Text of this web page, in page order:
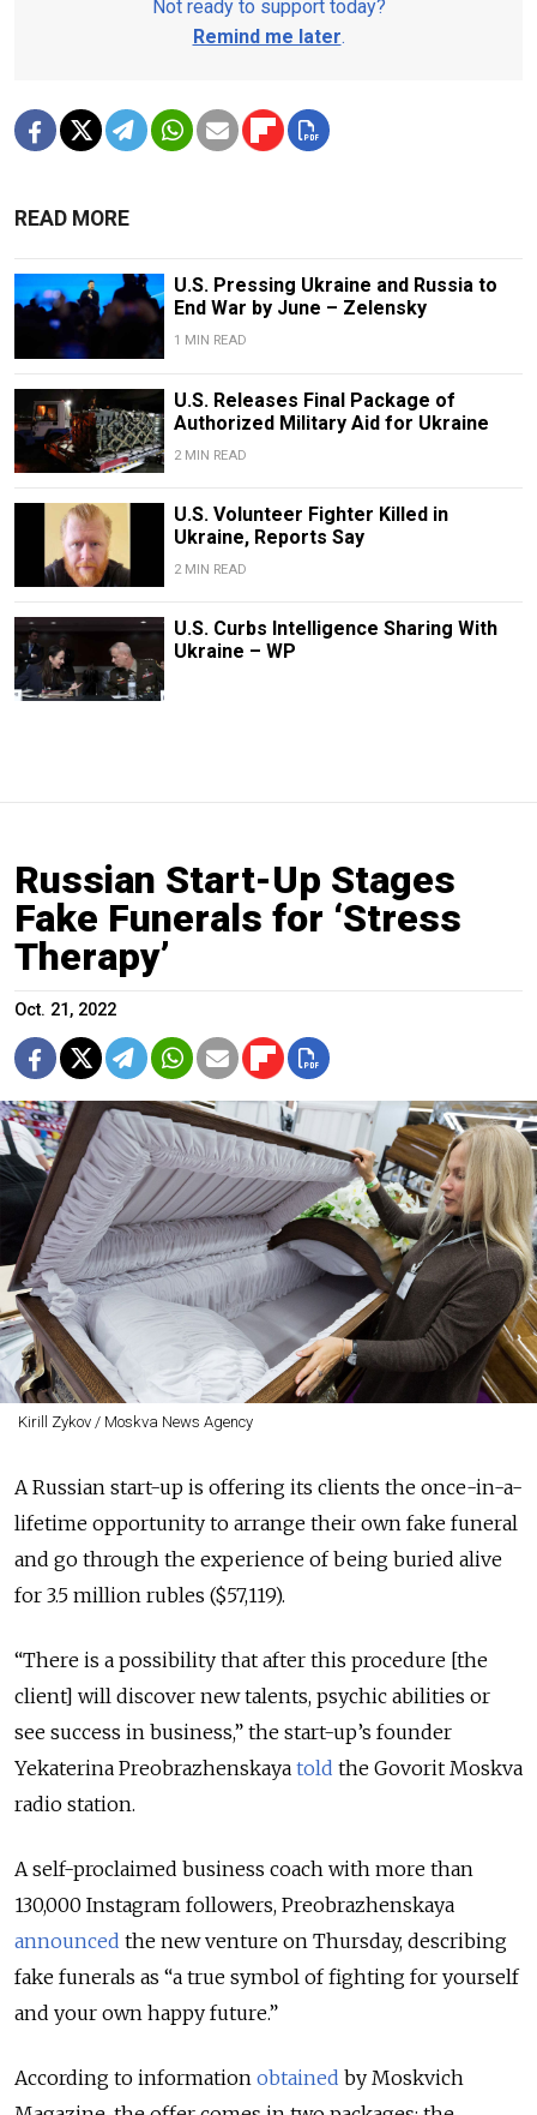
Not ready to support today?
Remind me later.
READ MORE
U.S. Pressing Ukraine and Russia to
End War by June – Zelensky
1 MIN READ
U.S. Releases Final Package of
Authorized Military Aid for Ukraine
2 MIN READ
U.S. Volunteer Fighter Killed in
Ukraine, Reports Say
2 MIN READ
U.S. Curbs Intelligence Sharing With
Ukraine – WP
Russian Start-Up Stages
Fake Funerals for ‘Stress
Therapy’
Oct. 21, 2022
Kirill Zykov / Moskva News Agency
A Russian start-up is offering its clients the once-in-a-
lifetime opportunity to arrange their own fake funeral
and go through the experience of being buried alive
for 3.5 million rubles ($57,119).
“There is a possibility that after this procedure [the
client] will discover new talents, psychic abilities or
see success in business,” the start-up’s founder
Yekaterina Preobrazhenskaya told the Govorit Moskva
radio station.
A self-proclaimed business coach with more than
130,000 Instagram followers, Preobrazhenskaya
announced the new venture on Thursday, describing
fake funerals as “a true symbol of fighting for yourself
and your own happy future.”
According to information obtained by Moskvich